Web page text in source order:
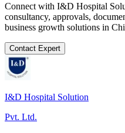
Connect with I&D Hospital
consultancy, approvals,
business growth solutions in
Contact Expert
I&D Hospital Solution
Pvt. Ltd.